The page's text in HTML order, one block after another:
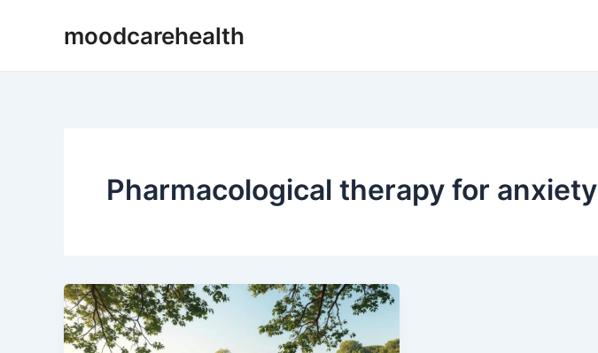
moodcarehealth
Pharmacological therapy for anxiety